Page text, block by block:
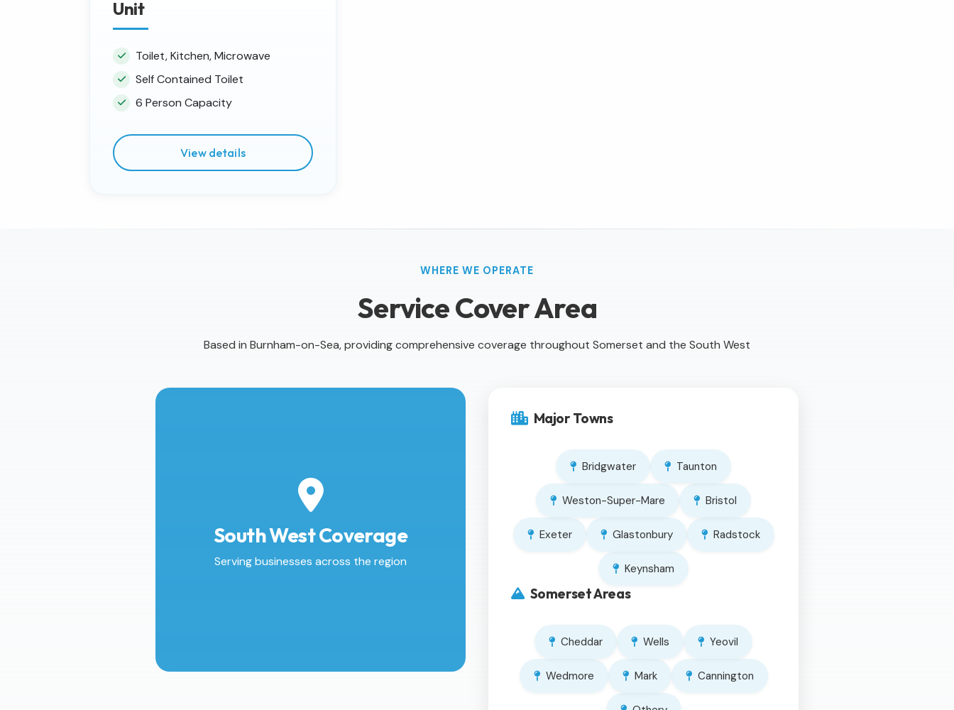
Unit
Toilet, Kitchen, Microwave
Self Contained Toilet
6 Person Capacity
View details
WHERE WE OPERATE
Service Cover Area
Based in Burnham-on-Sea, providing comprehensive coverage throughout Somerset and the South West
South West Coverage
Serving businesses across the region
Major Towns
Bridgwater Taunton
Weston-Super-Mare Bristol
Exeter Glastonbury Radstock
Keynsham
Somerset Areas
Cheddar Wells Yeovil
Wedmore Mark Cannington